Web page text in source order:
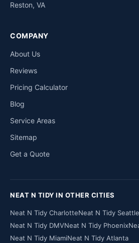
Reston, VA
COMPANY
About Us
Reviews
Pricing Calculator
Blog
Service Areas
Sitemap
Get a Quote
NEAT N TIDY IN OTHER CITIES
Neat N Tidy CharlotteNeat N Tidy Seattle
Neat N Tidy DMVNeat N Tidy Phoenix
Neat N Tidy MiamiNeat N Tidy Atlanta